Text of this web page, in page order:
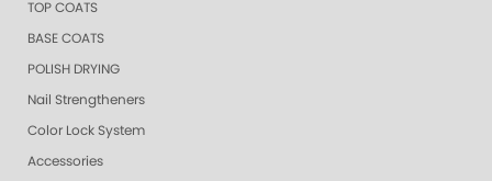
TOP COATS
BASE COATS
POLISH DRYING
Nail Strengtheners
Color Lock System
Accessories